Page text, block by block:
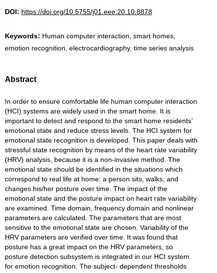
DOI: https://doi.org/10.5755/j01.eee.20.10.8878
Keywords: Human computer interaction, smart homes,
emotion recognition, electrocardiography, time series analysis
Abstract
In order to ensure comfortable life human computer interaction
(HCI) systems are widely used in the smart home. It is
important to detect and respond to the smart home residents’
emotional state and reduce stress levels. The HCI system for
emotional state recognition is developed. This paper deals with
stressful state recognition by means of the heart rate variability
(HRV) analysis, because it is a non-invasive method. The
emotional state should be identified in the situations which
correspond to real life at home: a person sits, walks, and
changes his/her posture over time. The impact of the
emotional state and the posture impact on heart rate variability
are examined. Time domain, frequency domain and nonlinear
parameters are calculated. The parameters that are most
sensitive to the emotional state are chosen. Variability of the
HRV parameters are verified over time. It was found that
posture has a great impact on the HRV parameters, so
posture detection subsystem is integrated in our HCI system
for emotion recognition. The subject- dependent thresholds